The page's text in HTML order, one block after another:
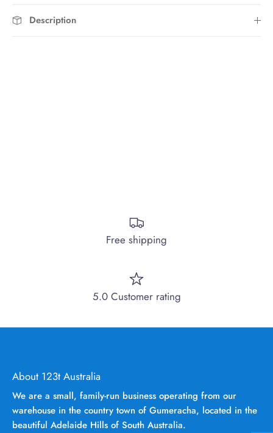
Description
Free shipping
5.0 Customer rating
About 123t Australia
We are a small, family-run business operating from our
warehouse in the country town of Gumeracha, located in the
beautiful Adelaide Hills of South Australia.